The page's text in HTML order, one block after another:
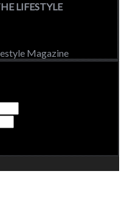
LIFESTYLE
Magazine